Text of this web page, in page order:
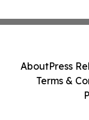
AboutPress
Terms &